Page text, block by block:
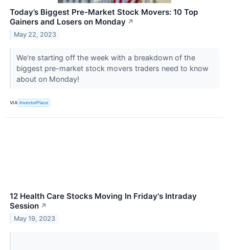
Today’s Biggest Pre-Market Stock Movers: 10 Top
Gainers and Losers on Monday ↗
May 22, 2023
We're starting off the week with a breakdown of the
biggest pre-market stock movers traders need to know
about on Monday!
VIA InvestorPlace
12 Health Care Stocks Moving In Friday's Intraday
Session ↗
May 19, 2023